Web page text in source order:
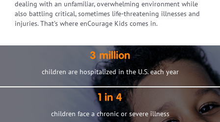
dealing with an unfamiliar, overwhelming environment while
also battling critical, sometimes life-threatening illnesses and
injuries. That’s where enCourage Kids comes in.
3 million
children are hospitalized in the U.S. each year
1 in 4
children face a chronic or severe illness